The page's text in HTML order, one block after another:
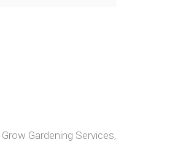
Gardening Services,